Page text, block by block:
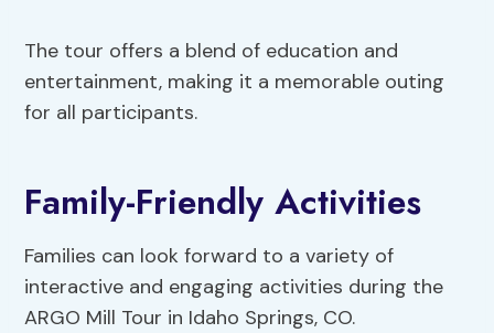
The tour offers a blend of education and
entertainment, making it a memorable outing
for all participants.
Family-Friendly Activities
Families can look forward to a variety of
interactive and engaging activities during the
ARGO Mill Tour in Idaho Springs, CO.